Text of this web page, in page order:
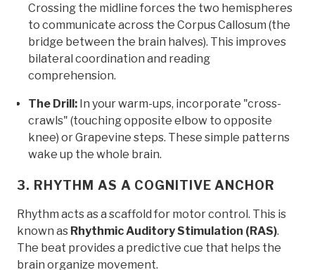
Crossing the midline forces the two hemispheres
to communicate across the Corpus Callosum (the
bridge between the brain halves). This improves
bilateral coordination and reading
comprehension.
The Drill: In your warm-ups, incorporate "cross-
crawls" (touching opposite elbow to opposite
knee) or Grapevine steps. These simple patterns
wake up the whole brain.
3. RHYTHM AS A COGNITIVE ANCHOR
Rhythm acts as a scaffold for motor control. This is
known as Rhythmic Auditory Stimulation (RAS).
The beat provides a predictive cue that helps the
brain organize movement.